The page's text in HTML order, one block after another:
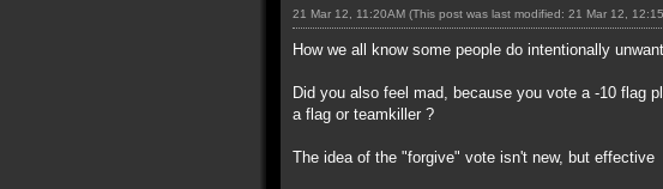
21 Mar 12, 11:20AM (This post was last modified: 21 Mar 12,
How we all know some people do intentionally
Did you also feel mad, because you vote a -10 flag
a flag or teamkiller ?
The idea of the "forgive" vote isn't new, but effective